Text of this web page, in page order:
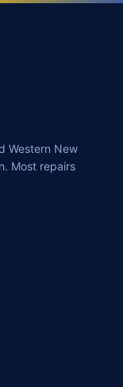
Western New
Most repairs